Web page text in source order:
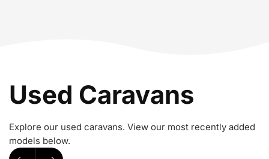
Used Caravans
Explore our used caravans. View our most recently added
models below.